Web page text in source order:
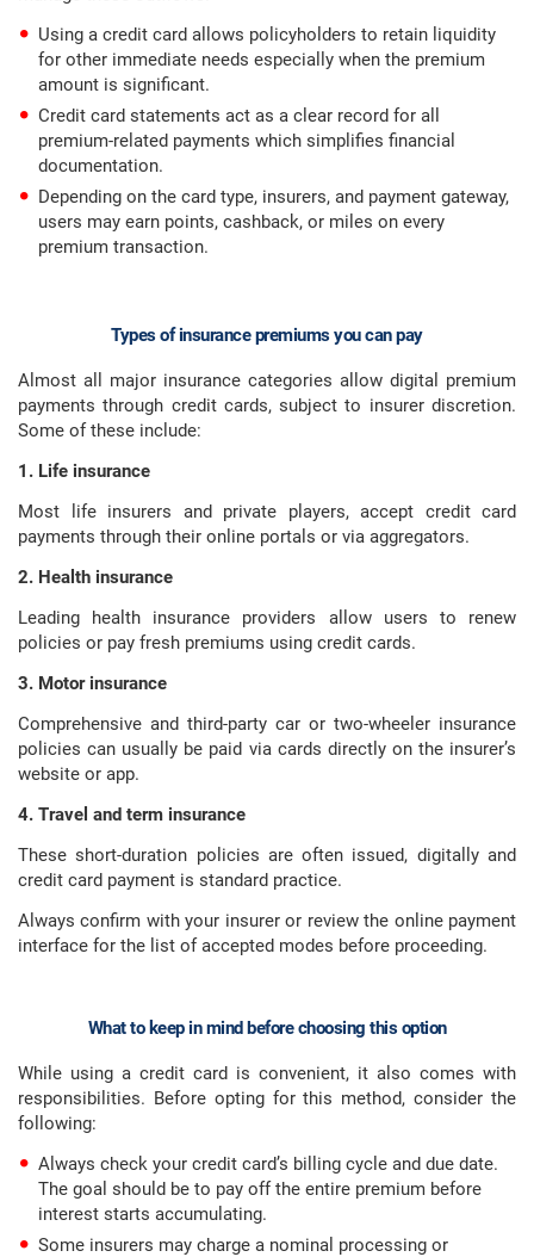
Using a credit card allows policyholders to retain liquidity
for other immediate needs especially when the premium
amount is significant.
Credit card statements act as a clear record for all
premium-related payments which simplifies financial
documentation.
Depending on the card type, insurers, and payment gateway,
users may earn points, cashback, or miles on every
premium transaction.
Types of insurance premiums you can pay
Almost all major insurance categories allow digital premium
payments through credit cards, subject to insurer discretion.
Some of these include:
1. Life insurance
Most life insurers and private players, accept credit card
payments through their online portals or via aggregators.
2. Health insurance
Leading health insurance providers allow users to renew
policies or pay fresh premiums using credit cards.
3. Motor insurance
Comprehensive and third-party car or two-wheeler insurance
policies can usually be paid via cards directly on the insurer’s
website or app.
4. Travel and term insurance
These short-duration policies are often issued, digitally and
credit card payment is standard practice.
Always confirm with your insurer or review the online payment
interface for the list of accepted modes before proceeding.
What to keep in mind before choosing this option
While using a credit card is convenient, it also comes with
responsibilities. Before opting for this method, consider the
following:
Always check your credit card’s billing cycle and due date.
The goal should be to pay off the entire premium before
interest starts accumulating.
Some insurers may charge a nominal processing or